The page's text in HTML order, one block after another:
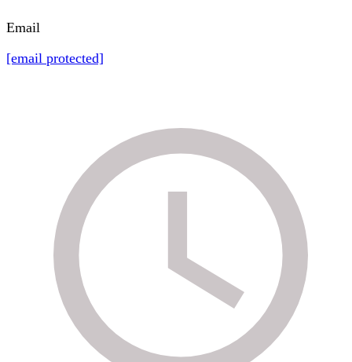
Email
[email protected]